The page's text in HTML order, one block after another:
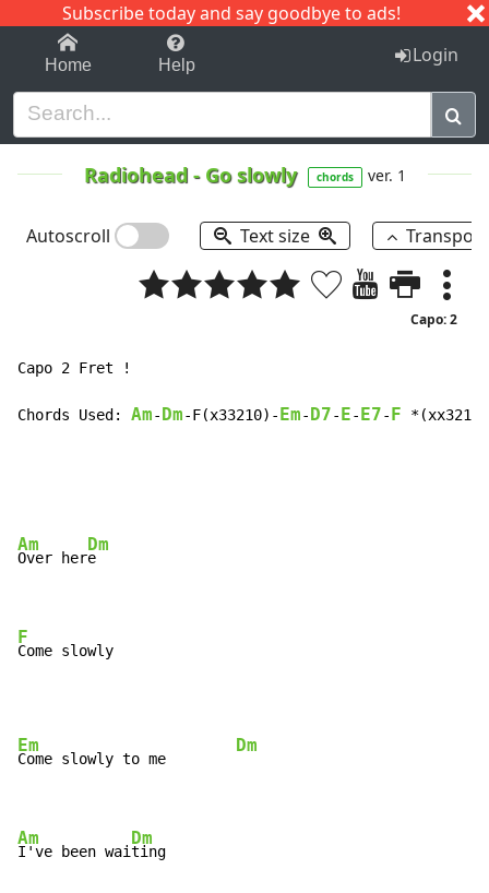
Subscribe today and say goodbye to ads!
1-9 C I J
Home Help Login
Radiohead- Go slowly chords ver. 1
Autoscroll Text size
Capo: 2
Capo 2 Fret !
Chords Used: Am- Dm-F(x33210)- Em- D7- E- E7- F
Am
Over her
Dm
e
F
Come slowly
Em
Come slowly to me
Dm
Am
I've been wai
Dm
ting